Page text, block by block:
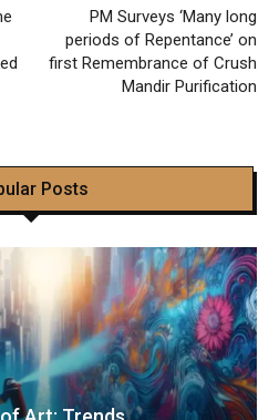
PM Surveys ‘Many long
periods of Repentance’ on
first Remembrance of Crush
Mandir Purification
Posts